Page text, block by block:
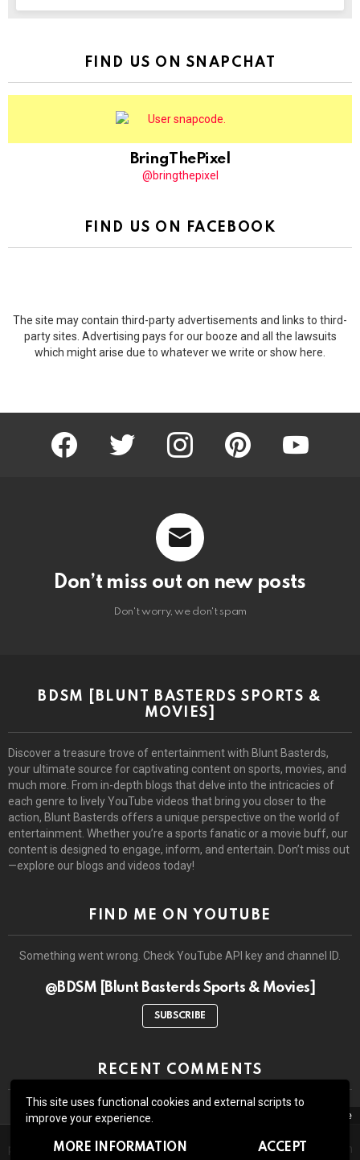
This site uses functional cookies and external scripts to
improve your experience.
MORE INFORMATION ACCEPT
FIND US ON SNAPCHAT
BringThePixel
@bringthepixel
FIND US ON FACEBOOK
The site may contain third-party advertisements and links to third-
party sites. Advertising pays for our booze and all the lawsuits
which might arise due to whatever we write or show here.
facebook twitter instagram pinterest
Don’t miss out on new posts
Don't worry, we don't spam
BDSM [BLUNT BASTERDS SPORTS &
MOVIES]
Discover a treasure trove of entertainment with Blunt Basterds,
your ultimate source for captivating content on sports, movies, and
much more. From in-depth blogs that delve into the intricacies of
each genre to lively YouTube videos that bring you closer to the
action, Blunt Basterds offers a unique perspective on the world of
entertainment. Whether you’re a sports fanatic or a movie buff, our
content is designed to engage, inform, and entertain. Don’t miss out
—explore our blogs and videos today!
FIND ME ON YOUTUBE
Something went wrong. Check YouTube API key and channel ID.
@BDSM [Blunt Basterds Sports & Movies]
SUBSCRIBE
RECENT COMMENTS
© 2026 by BluntBasterds. All rights reserved.
party sites. Advertising pays for our booze and all the lawsuits which
close